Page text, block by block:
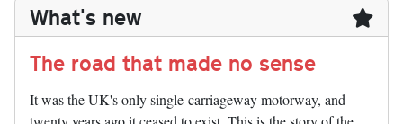
What's new
The road that made no sense
It was the UK's only single-carriageway motorway, and